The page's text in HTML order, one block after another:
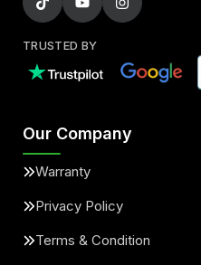
TRUSTED BY
Our Company
Warranty
Privacy Policy
Terms & Condition